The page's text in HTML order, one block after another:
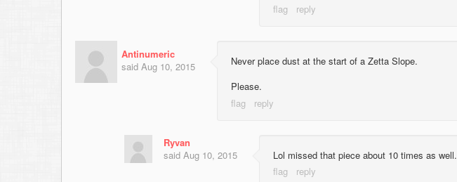
Antinumeric
said Aug 10, 2015
Never place dust at the start of a Zetta Slope.
Please.
Ryvan
said Aug 10, 2015 Lol missed that piece about 10 times as well.